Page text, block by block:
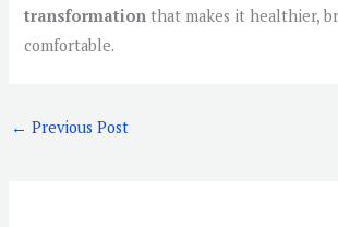
transformation that makes it healthier,
comfortable.
← Previous Post